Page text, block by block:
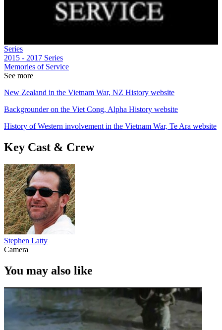
Series
2015 - 2017 Series
Memories of Service
See more
New Zealand in the Vietnam War, NZ History website
Backgrounder on the Viet Cong, Alpha History website
History of Western involvement in the Vietnam War, Te Ara website
Key Cast & Crew
Stephen Latty
Camera
You may also like